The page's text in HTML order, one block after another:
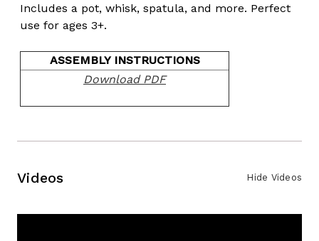
Includes a pot, whisk, spatula, and more. Perfect
use for ages 3+.
ASSEMBLY INSTRUCTIONS
Download PDF
Videos Hide Videos